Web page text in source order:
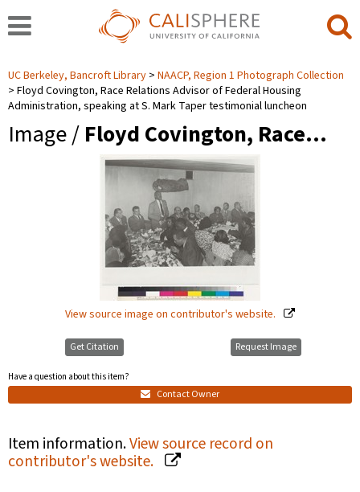
UC Berkeley, Bancroft Library
NAACP, Region 1 Photograph Collection
Floyd Covington, Race Relations Advisor of Federal Housing
Administration, speaking at S. Mark Taper testimonial luncheon
Image / Floyd Covington, Race…
View source image on contributor's website.
Get Citation
Have a question about this item?
Contact Owner
Request Image
Item information.View source record on
contributor's website.